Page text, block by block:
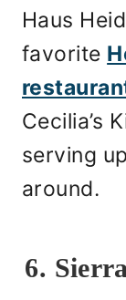
Haus
favorite
Cecilia’s
serving
around.
6.